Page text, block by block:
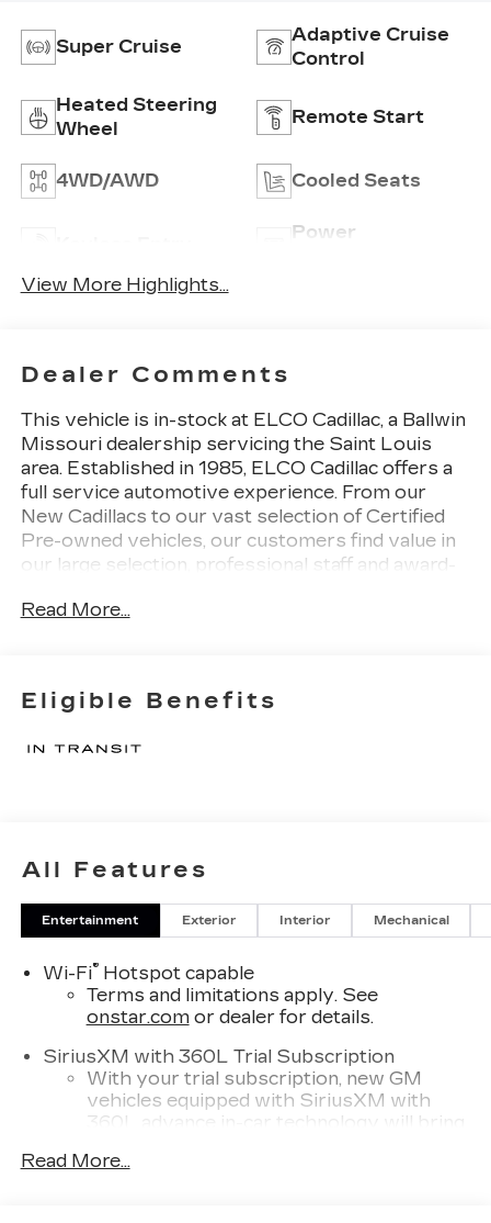
Super Cruise
Adaptive Cruise
Control
Heated Steering
Wheel
Remote Start
4WD/AWD Cooled Seats
Power
View More Highlights...
Dealer Comments
This vehicle is in-stock at ELCO Cadillac, a Ballwin
Missouri dealership servicing the Saint Louis
area. Established in 1985, ELCO Cadillac offers a
full service automotive experience. From our
New Cadillacs to our vast selection of Certified
Pre-owned vehicles, our customers find value in
our large selection, professional staff and award-
assisting you on your vehicle shopping journey.
Read More...
Eligible Benefits
All Features
Entertainment Exterior Interior Mechanical
Wi-Fi®Hotspot capable
Terms and limitations apply. See
onstar.comor dealer for details.
SiriusXM with 360L Trial Subscription
With your trial subscription, new GM
vehicles equipped with SiriusXM with
360L advance in-car technology will bring
creators, hosts and athletes
Read More...